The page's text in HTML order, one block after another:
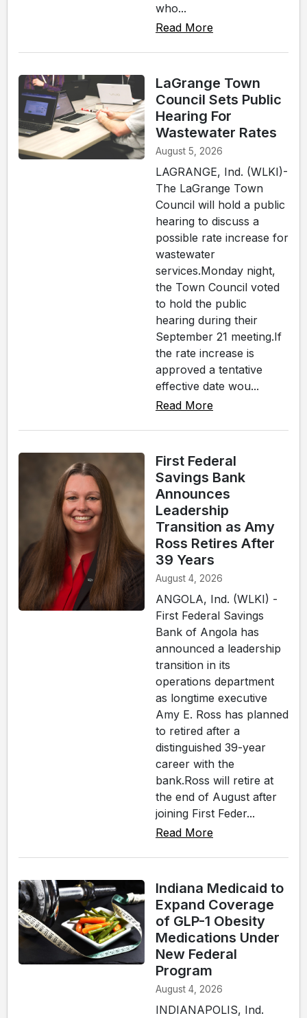
who...
Read More
LaGrange Town
Council Sets Public
Hearing For
Wastewater Rates
August 5, 2026
LAGRANGE, Ind. (WLKI)-
The LaGrange Town
Council will hold a public
hearing to discuss a
possible rate increase for
wastewater
services.Monday night,
the Town Council voted
to hold the public
hearing during their
September 21 meeting.If
the rate increase is
approved a tentative
effective date wou...
Read More
First Federal
Savings Bank
Announces
Leadership
Transition as Amy
Ross Retires After
39 Years
August 4, 2026
ANGOLA, Ind. (WLKI) -
First Federal Savings
Bank of Angola has
announced a leadership
transition in its
operations department
as longtime executive
Amy E. Ross has planned
to retired after a
distinguished 39-year
career with the
bank.Ross will retire at
the end of August after
joining First Feder...
Read More
Indiana Medicaid to
Expand Coverage
of GLP-1 Obesity
Medications Under
New Federal
Program
August 4, 2026
INDIANAPOLIS, Ind.